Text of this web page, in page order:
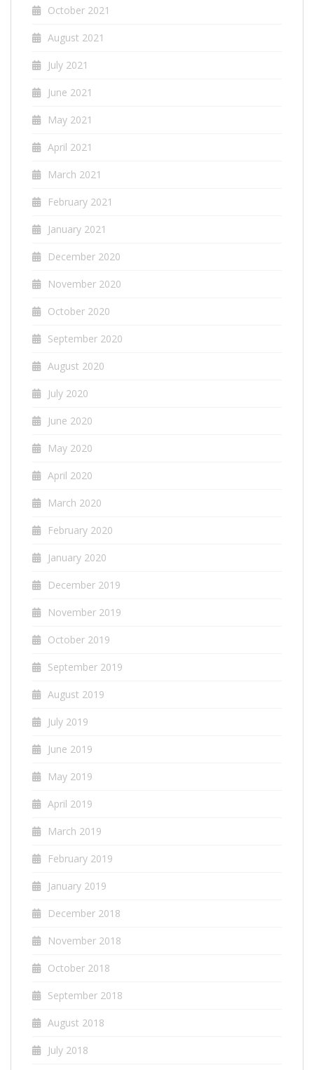
October 2021
August 2021
July 2021
June 2021
May 2021
April 2021
March 2021
February 2021
January 2021
December 2020
November 2020
October 2020
September 2020
August 2020
July 2020
June 2020
May 2020
April 2020
March 2020
February 2020
January 2020
December 2019
November 2019
October 2019
September 2019
August 2019
July 2019
June 2019
May 2019
April 2019
March 2019
February 2019
January 2019
December 2018
November 2018
October 2018
September 2018
August 2018
July 2018